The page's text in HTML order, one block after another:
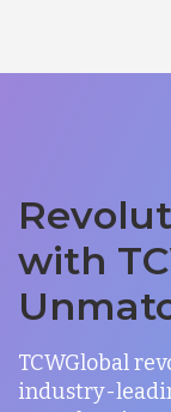
with
TCWGlobal
industry-